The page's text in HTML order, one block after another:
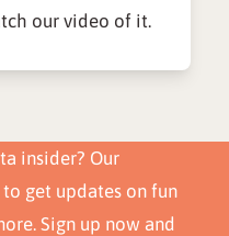
our video of it.
insider? Our
get updates on fun
Sign up now and